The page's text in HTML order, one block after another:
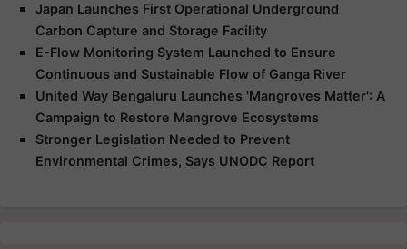
Japan Launches First Operational Underground
Carbon Capture and Storage Facility
E-Flow Monitoring System Launched to Ensure
Continuous and Sustainable Flow of Ganga River
United Way Bengaluru Launches 'Mangroves Matter': A
Campaign to Restore Mangrove Ecosystems
Stronger Legislation Needed to Prevent
Environmental Crimes, Says UNODC Report